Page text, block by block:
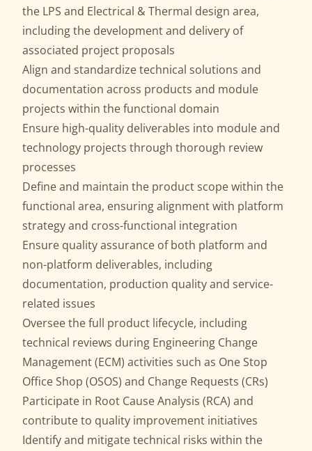
the LPS and Electrical & Thermal design area,
including the development and delivery of
associated project proposals
Align and standardize technical solutions and
documentation across products and module
projects within the functional domain
Ensure high-quality deliverables into module and
technology projects through thorough review
processes
Define and maintain the product scope within the
functional area, ensuring alignment with platform
strategy and cross-functional integration
Ensure quality assurance of both platform and
non-platform deliverables, including
documentation, production quality and service-
related issues
Oversee the full product lifecycle, including
technical reviews during Engineering Change
Management (ECM) activities such as One Stop
Office Shop (OSOS) and Change Requests (CRs)
Participate in Root Cause Analysis (RCA) and
contribute to quality improvement initiatives
Identify and mitigate technical risks within the